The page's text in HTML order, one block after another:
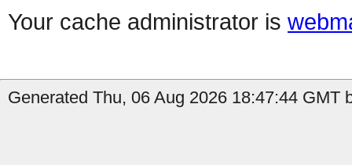
Your cache administrator is
Generated Thu, 06 Aug 2026 18:47:44